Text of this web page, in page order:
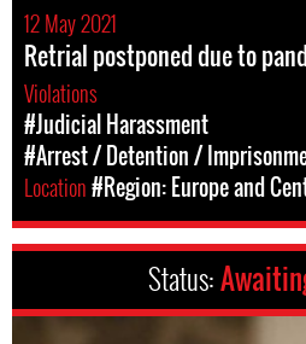
12 May 2021
Retrial postponed due to
Violations
#Judicial Harassment
#Arrest / Detention /
Location#Region: Europe and
Status: